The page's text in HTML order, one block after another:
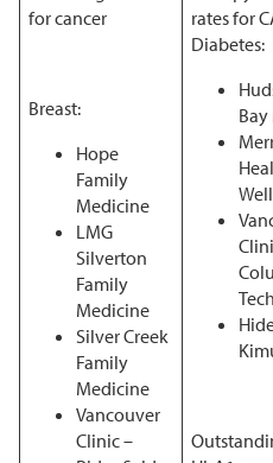
for cancer
Breast:
Hope
Family
Medicine
LMG
Silverton
Family
Medicine
Silver Creek
Family
Medicine
Vancouver
Clinic –
rates for
Diabetes:
Tech